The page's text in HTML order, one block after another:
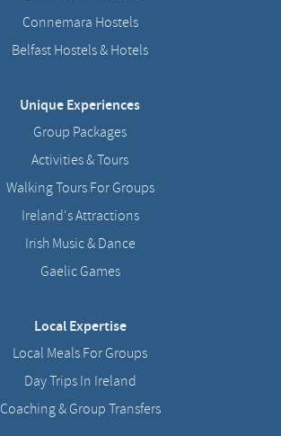
Connemara Hostels
Belfast Hostels & Hotels
Unique Experiences
Group Packages
Activities & Tours
Walking Tours For Groups
Ireland's Attractions
Irish Music & Dance
Gaelic Games
Local Expertise
Local Meals For Groups
Day Trips In Ireland
Coaching & Group Transfers